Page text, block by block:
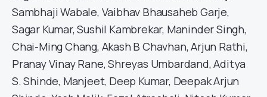
Sambhaji Wabale, Vaibhav Bhausaheb Garje,
Sagar Kumar, Sushil Kambrekar, Maninder Singh,
Chai-Ming Chang, Akash B Chavhan, Arjun Rathi,
Pranay Vinay Rane, Shreyas Umbardand, Aditya
S. Shinde, Manjeet, Deep Kumar, Deepak Arjun